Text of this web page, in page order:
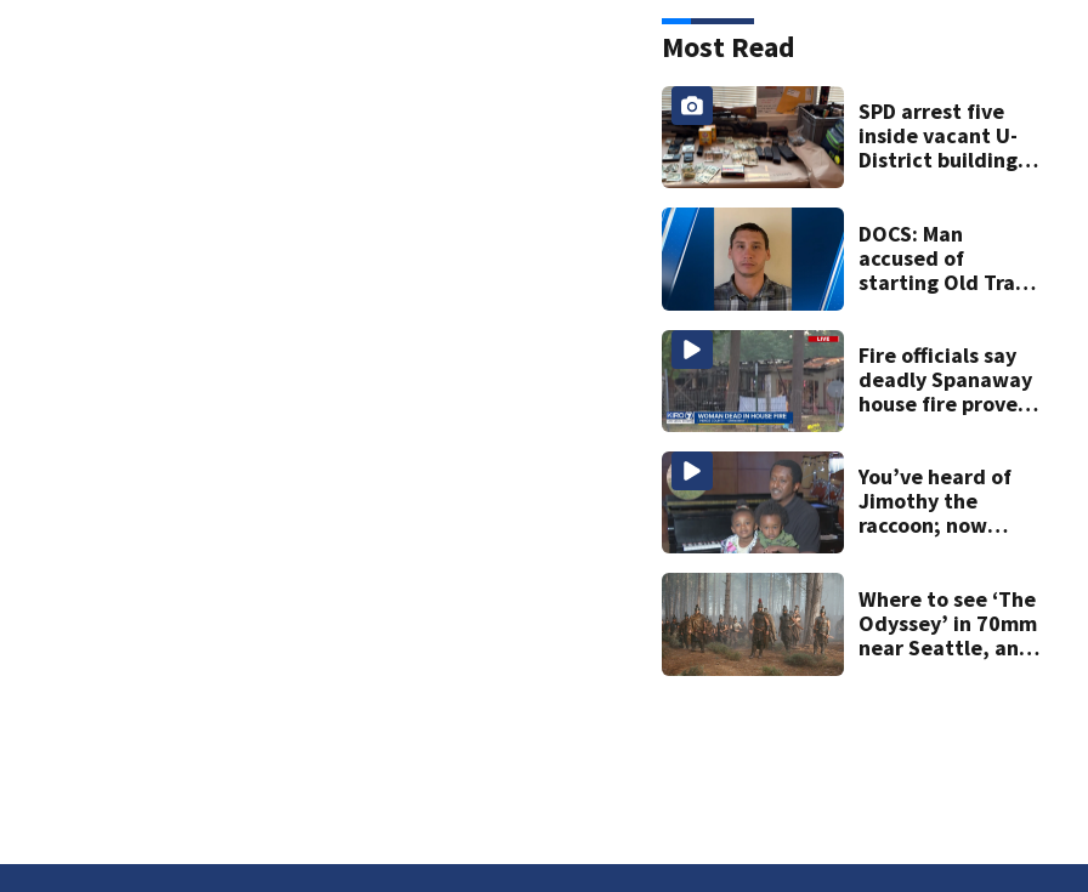
Most Read
SPD arrest five
inside vacant U-
District building,
DOCS: Man
accused of
starting Old Trails
others
Fire officials say
deadly Spanaway
house fire proved
You’ve heard of
Jimothy the
raccoon; now
Where to see ‘The
Odyssey’ in 70mm
near Seattle, and